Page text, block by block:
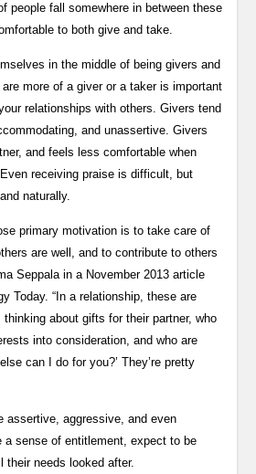
people fall somewhere in between these
to both give and take.
in the middle of being givers and
more of a giver or a taker is important
relationships with others. Givers tend
and unassertive. Givers
and feels less comfortable when
receiving praise is difficult, but
naturally.
primary motivation is to take care of
are well, and to contribute to others
Seppala in a November 2013 article
Today. “In a relationship, these are
thinking about gifts for their partner, who
into consideration, and who are
can I do for you?’ They’re pretty
assertive, aggressive, and even
a sense of entitlement, expect to be
their needs looked after.